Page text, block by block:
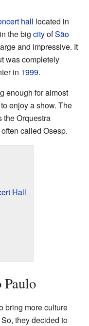
hall located in
in the big cityofSão
and impressive. It
was completely
in 1999.
enough for almost
enjoy a show. The
the Orquestra
called Osesp.
Hall
Paulo
bring more culture
they decided to